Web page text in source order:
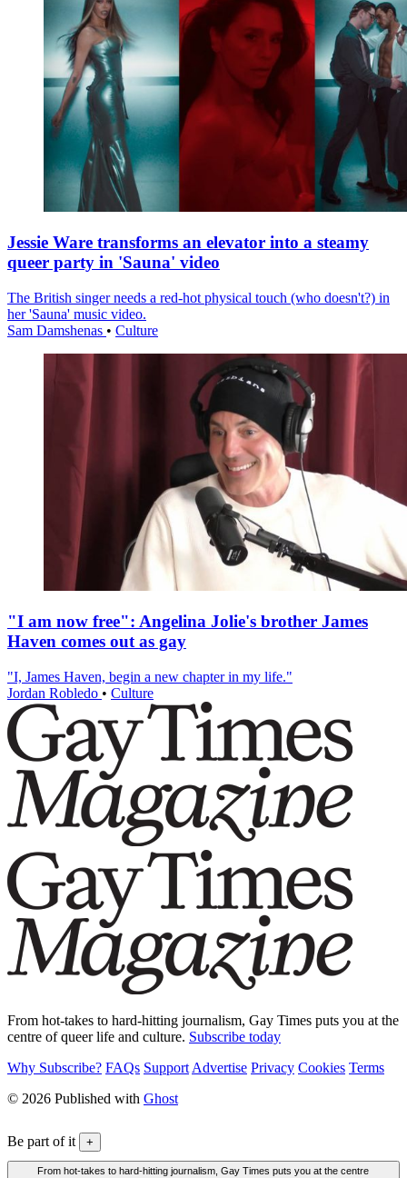
Jessie Ware transforms an elevator into a steamy
queer party in 'Sauna' video
The British singer needs a red-hot physical touch (who doesn't?) in
her 'Sauna' music video.
Sam Damshenas • Culture
"I am now free": Angelina Jolie's brother James
Haven comes out as gay
"I, James Haven, begin a new chapter in my life."
Jordan Robledo • Culture
From hot-takes to hard-hitting journalism, Gay Times puts you at the
centre of queer life and culture. Subscribe today
Why Subscribe? FAQs Support Advertise Privacy Cookies Terms
© 2026 Published with Ghost
Be part of it +
From hot-takes to hard-hitting journalism, Gay Times puts you at the centre